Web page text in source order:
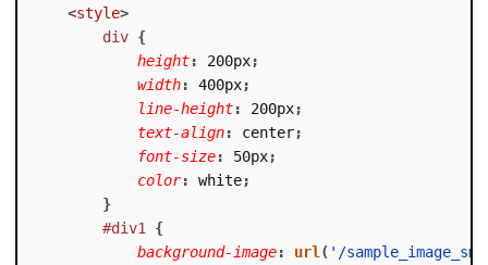
<style>
div {
height: 200px;
width: 400px;
line-height: 200px;
text-align: center;
font-size: 50px;
color: white;
}
#div1 {
background-image: url( '/